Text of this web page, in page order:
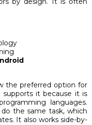
the preferred option for
supports it because it is
languages.
the same task, which
It also works side-by-